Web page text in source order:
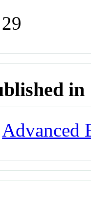
29
in
Advanced